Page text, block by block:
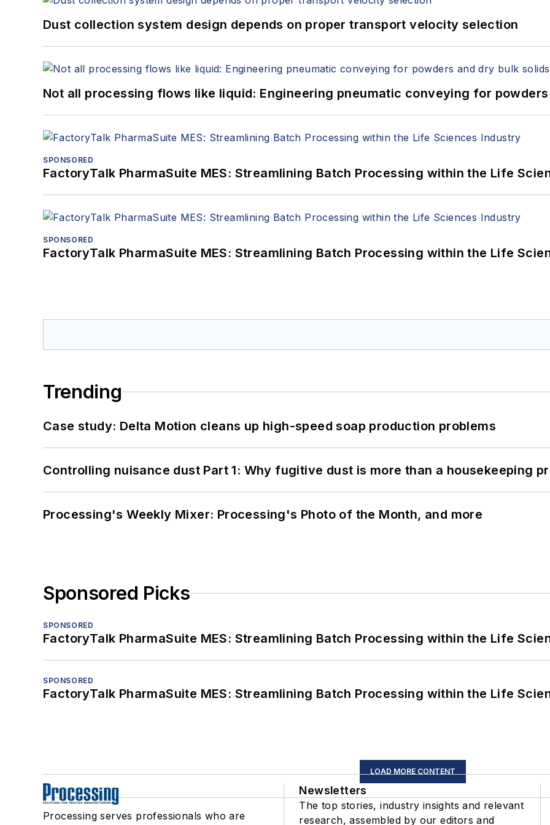
Dust collection system design depends on proper transport velocity selection
Not all processing flows like liquid: Engineering pneumatic conveying for
SPONSORED
FactoryTalk PharmaSuite MES: Streamlining Batch Processing within the Life
SPONSORED
FactoryTalk PharmaSuite MES: Streamlining Batch Processing within the Life
Trending
Case study: Delta Motion cleans up high-speed soap production problems
Controlling nuisance dust Part 1: Why fugitive dust is more than a housekeeping
Processing's Weekly Mixer: Processing's Photo of the Month, and more
Sponsored Picks
SPONSORED
FactoryTalk PharmaSuite MES: Streamlining Batch Processing within the Life
SPONSORED
FactoryTalk PharmaSuite MES: Streamlining Batch Processing within the Life
LOAD MORE CONTENT
Processing serves professionals who are
Newsletters
The top stories, industry insights and relevant
research, assembled by our editors and